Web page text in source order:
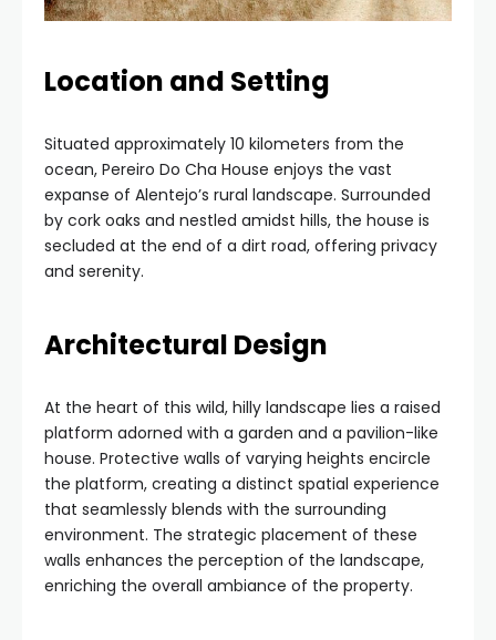
Location and Setting
Situated approximately 10 kilometers from the
ocean, Pereiro Do Cha House enjoys the vast
expanse of Alentejo’s rural landscape. Surrounded
by cork oaks and nestled amidst hills, the house is
secluded at the end of a dirt road, offering privacy
and serenity.
Architectural Design
At the heart of this wild, hilly landscape lies a raised
platform adorned with a garden and a pavilion-like
house. Protective walls of varying heights encircle
the platform, creating a distinct spatial experience
that seamlessly blends with the surrounding
environment. The strategic placement of these
walls enhances the perception of the landscape,
enriching the overall ambiance of the property.